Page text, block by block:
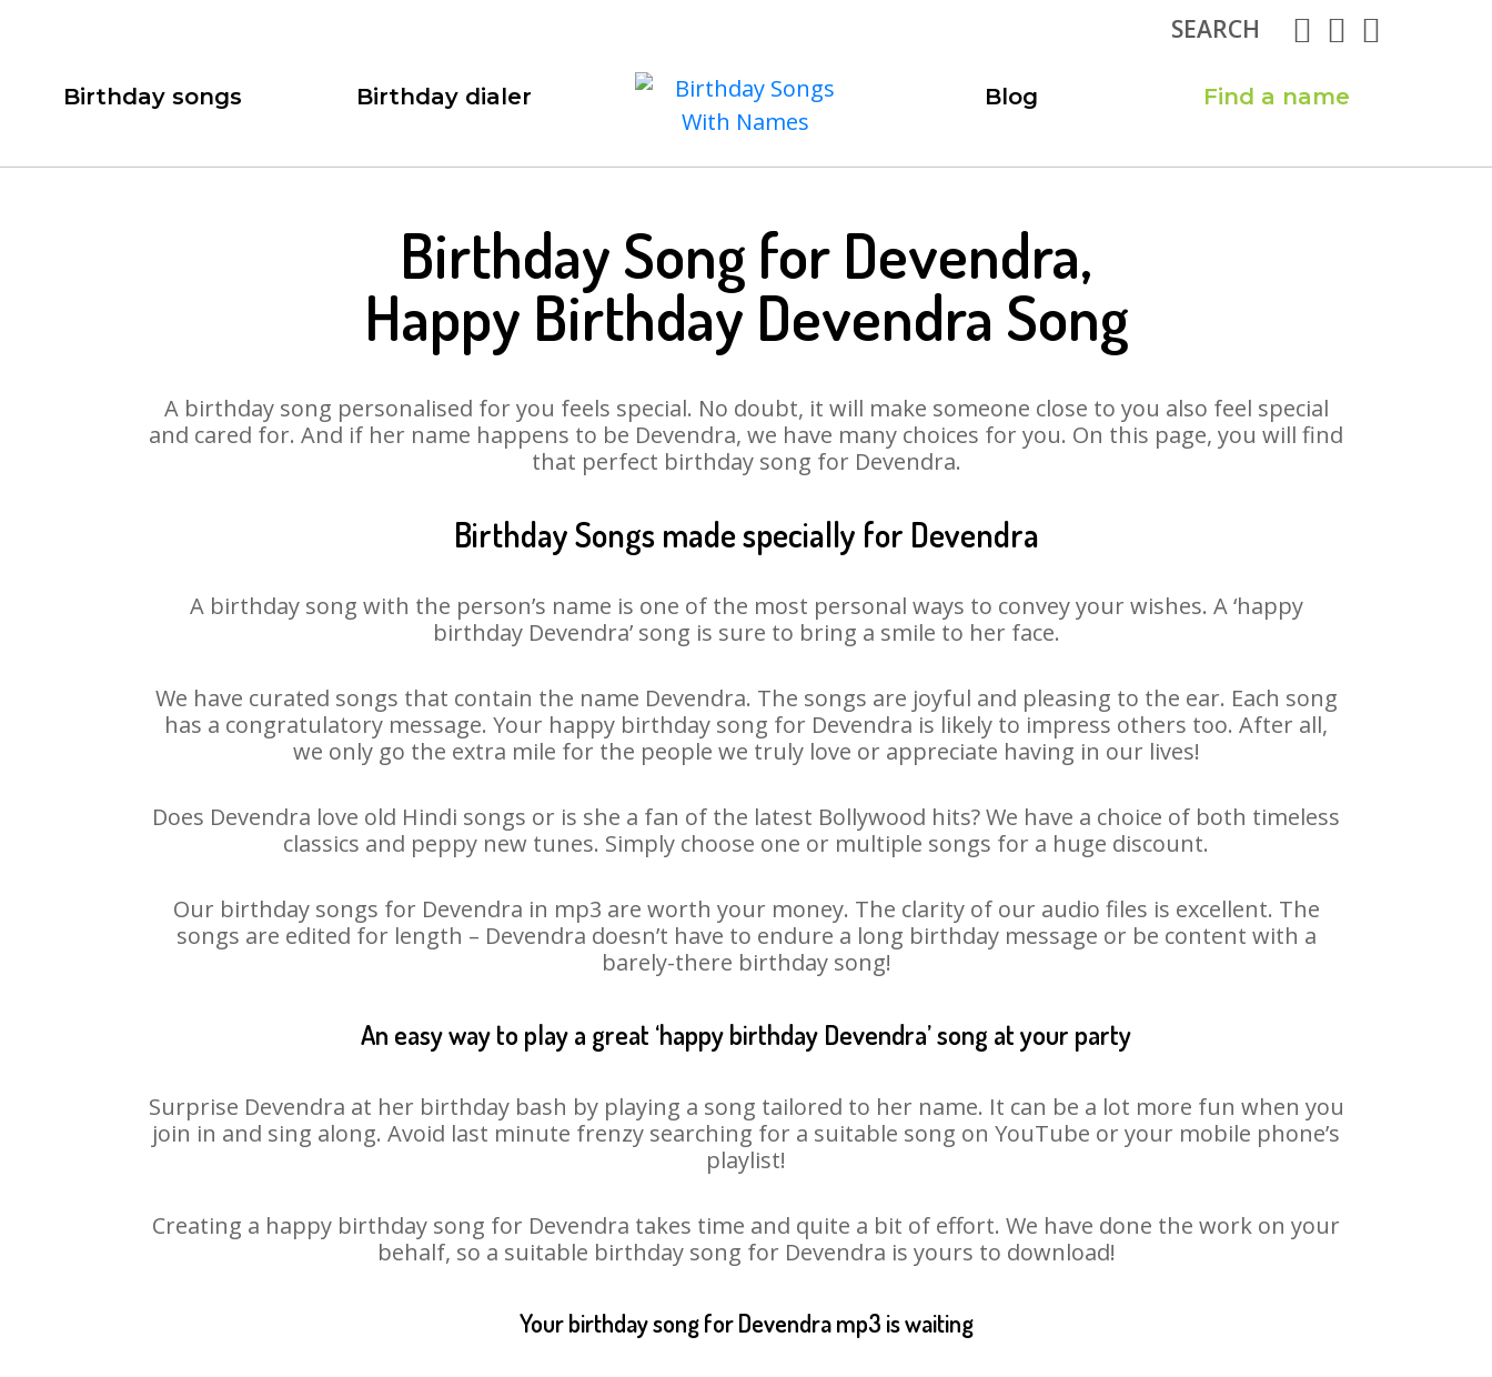
SEARCH
Birthday songs Birthday dialer Blog Find a name
Birthday Song for Devendra,
Happy Birthday Devendra Song
A birthday song personalised for you feels special. No doubt, it will make someone close to you also feel special
and cared for. And if her name happens to be Devendra, we have many choices for you. On this page, you will find
that perfect birthday song for Devendra.
Birthday Songs made specially for Devendra
A birthday song with the person’s name is one of the most personal ways to convey your wishes. A ‘happy
birthday Devendra’ song is sure to bring a smile to her face.
We have curated songs that contain the name Devendra. The songs are joyful and pleasing to the ear. Each song
has a congratulatory message. Your happy birthday song for Devendra is likely to impress others too. After all,
we only go the extra mile for the people we truly love or appreciate having in our lives!
Does Devendra love old Hindi songs or is she a fan of the latest Bollywood hits? We have a choice of both timeless
classics and peppy new tunes. Simply choose one or multiple songs for a huge discount.
Our birthday songs for Devendra in mp3 are worth your money. The clarity of our audio files is excellent. The
songs are edited for length – Devendra doesn’t have to endure a long birthday message or be content with a
barely-there birthday song!
An easy way to play a great ‘happy birthday Devendra’ song at your party
Surprise Devendra at her birthday bash by playing a song tailored to her name. It can be a lot more fun when you
join in and sing along. Avoid last minute frenzy searching for a suitable song on YouTube or your mobile phone’s
playlist!
Creating a happy birthday song for Devendra takes time and quite a bit of effort. We have done the work on your
behalf, so a suitable birthday song for Devendra is yours to download!
Your birthday song for Devendra mp3 is waiting